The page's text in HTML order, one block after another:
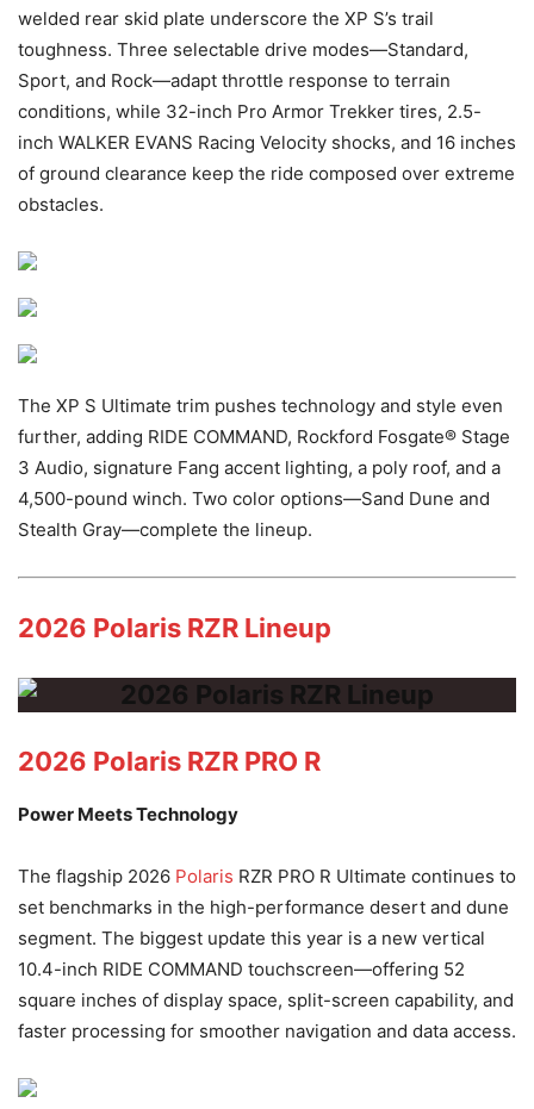
welded rear skid plate underscore the XP S’s trail
toughness. Three selectable drive modes—Standard,
Sport, and Rock—adapt throttle response to terrain
conditions, while 32-inch Pro Armor Trekker tires, 2.5-
inch WALKER EVANS Racing Velocity shocks, and 16 inches
of ground clearance keep the ride composed over extreme
obstacles.
The XP S Ultimate trim pushes technology and style even
further, adding RIDE COMMAND, Rockford Fosgate® Stage
3 Audio, signature Fang accent lighting, a poly roof, and a
4,500-pound winch. Two color options—Sand Dune and
Stealth Gray—complete the lineup.
2026 Polaris RZR Lineup
2026 Polaris RZR PRO R
Power Meets Technology
The flagship 2026 Polaris RZR PRO R Ultimate continues to
set benchmarks in the high-performance desert and dune
segment. The biggest update this year is a new vertical
10.4-inch RIDE COMMAND touchscreen—offering 52
square inches of display space, split-screen capability, and
faster processing for smoother navigation and data access.